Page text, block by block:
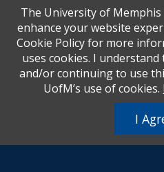
inquiries regarding non-discrimination
The University of MemphisEqual
Title IX of the Education Amendments
discrimination based on sex in
receive Federal financial assistance.
United States shall, on the basis of
U.S.C. § 1681 - To Learn More, visitTitle
The University of
enhance your website
Cookie Policy for more
uses cookies. I understand
and/or continuing to use
UofM’s use of cookies.
I